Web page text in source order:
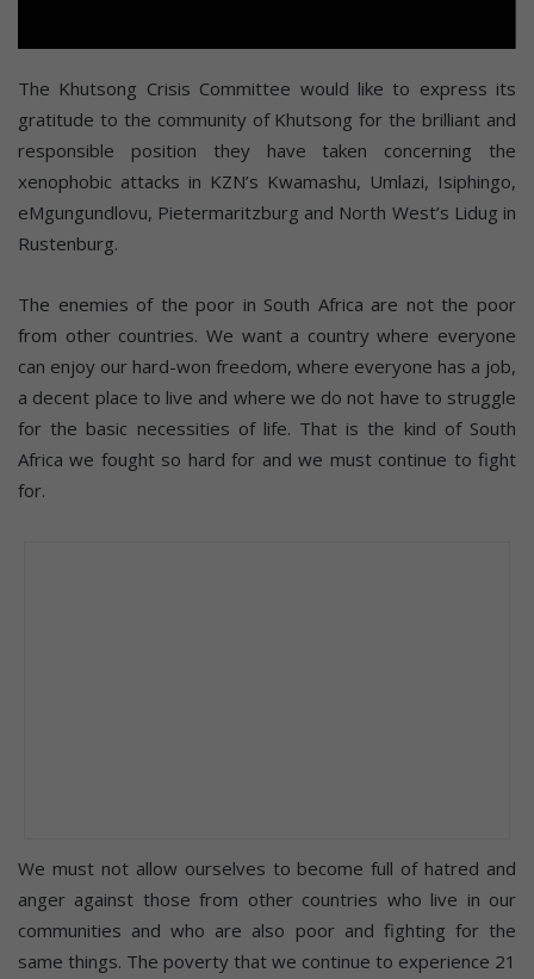
The Khutsong Crisis Committee would like to express its
gratitude to the community of Khutsong for the brilliant and
responsible position they have taken concerning the
xenophobic attacks in KZN’s Kwamashu, Umlazi, Isiphingo,
eMgungundlovu, Pietermaritzburg and North West’s Lidug in
Rustenburg.
The enemies of the poor in South Africa are not the poor
from other countries. We want a country where everyone
can enjoy our hard-won freedom, where everyone has a job,
a decent place to live and where we do not have to struggle
for the basic necessities of life. That is the kind of South
Africa we fought so hard for and we must continue to fight
for.
We must not allow ourselves to become full of hatred and
anger against those from other countries who live in our
communities and who are also poor and fighting for the
same things. The poverty that we continue to experience 21